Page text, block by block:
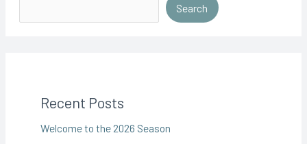
Search
Recent Posts
Welcome to the 2026 Season